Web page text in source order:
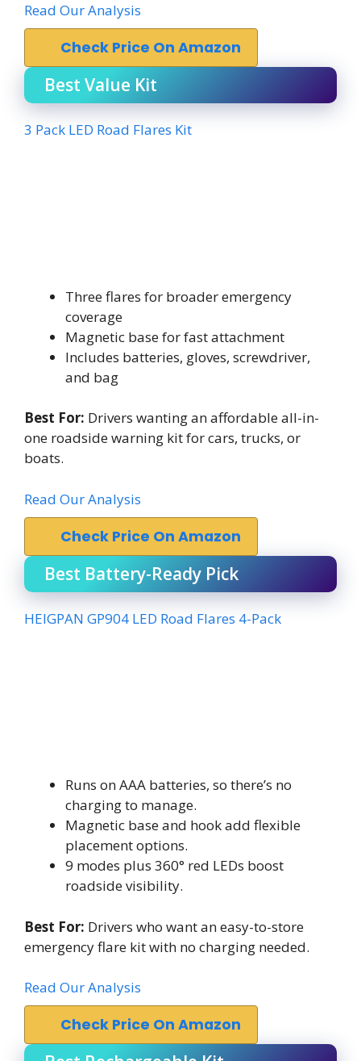
Read Our Analysis
Check Price On Amazon
Best Value Kit
3 Pack LED Road Flares Kit
Three flares for broader emergency
coverage
Magnetic base for fast attachment
Includes batteries, gloves, screwdriver,
and bag
Best For: Drivers wanting an affordable all-in-
one roadside warning kit for cars, trucks, or
boats.
Read Our Analysis
Check Price On Amazon
Best Battery-Ready Pick
HEIGPAN GP904 LED Road Flares 4-Pack
Runs on AAA batteries, so there’s no
charging to manage.
Magnetic base and hook add flexible
placement options.
9 modes plus 360° red LEDs boost
roadside visibility.
Best For: Drivers who want an easy-to-store
emergency flare kit with no charging needed.
Read Our Analysis
Check Price On Amazon